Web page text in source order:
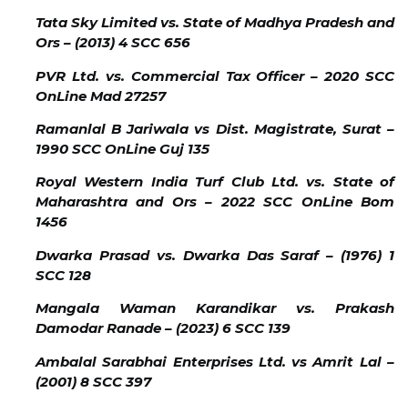
Tata Sky Limited vs. State of Madhya Pradesh and
Ors – (2013) 4 SCC 656
PVR Ltd. vs. Commercial Tax Officer – 2020 SCC
OnLine Mad 27257
Ramanlal B Jariwala vs Dist. Magistrate, Surat –
1990 SCC OnLine Guj 135
Royal Western India Turf Club Ltd. vs. State of
Maharashtra and Ors – 2022 SCC OnLine Bom
1456
Dwarka Prasad vs. Dwarka Das Saraf – (1976) 1
SCC 128
Mangala Waman Karandikar vs. Prakash
Damodar Ranade – (2023) 6 SCC 139
Ambalal Sarabhai Enterprises Ltd. vs Amrit Lal –
(2001) 8 SCC 397